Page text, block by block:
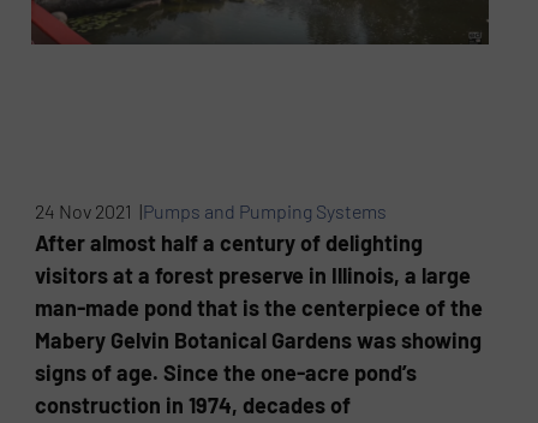
24 Nov 2021 |Pumps and Pumping Systems
After almost half a century of delighting
visitors at a forest preserve in Illinois, a large
man-made pond that is the centerpiece of the
Mabery Gelvin Botanical Gardens was showing
signs of age. Since the one-acre pond’s
construction in 1974, decades of